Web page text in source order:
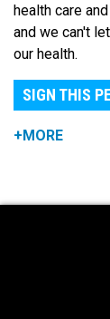
health care
and we can't
our health.
SIGN THIS
+MORE